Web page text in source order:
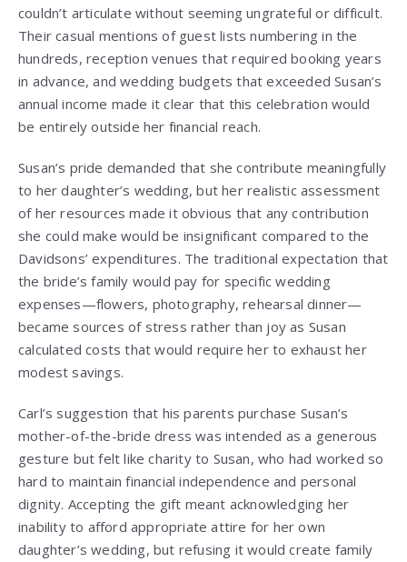
couldn’t articulate without seeming ungrateful or difficult.
Their casual mentions of guest lists numbering in the
hundreds, reception venues that required booking years
in advance, and wedding budgets that exceeded Susan’s
annual income made it clear that this celebration would
be entirely outside her financial reach.
Susan’s pride demanded that she contribute meaningfully
to her daughter’s wedding, but her realistic assessment
of her resources made it obvious that any contribution
she could make would be insignificant compared to the
Davidsons’ expenditures. The traditional expectation that
the bride’s family would pay for specific wedding
expenses—flowers, photography, rehearsal dinner—
became sources of stress rather than joy as Susan
calculated costs that would require her to exhaust her
modest savings.
Carl’s suggestion that his parents purchase Susan’s
mother-of-the-bride dress was intended as a generous
gesture but felt like charity to Susan, who had worked so
hard to maintain financial independence and personal
dignity. Accepting the gift meant acknowledging her
inability to afford appropriate attire for her own
daughter’s wedding, but refusing it would create family